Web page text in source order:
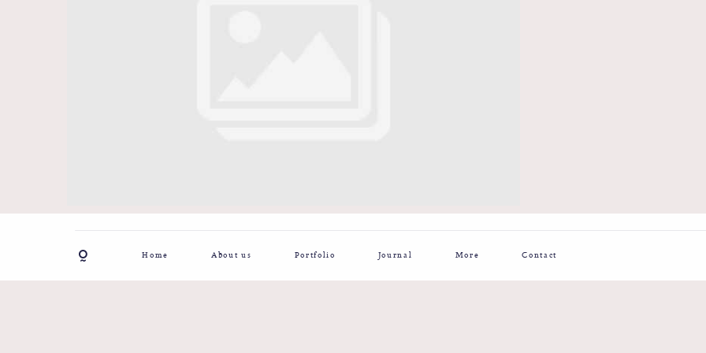
Home About us Portfolio Journal More Contact